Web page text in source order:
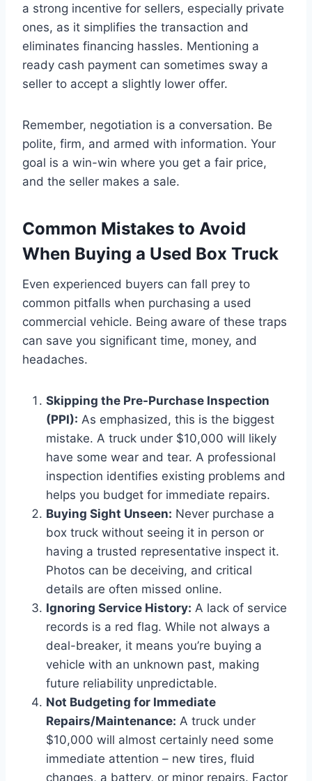
a strong incentive for sellers, especially private
ones, as it simplifies the transaction and
eliminates financing hassles. Mentioning a
ready cash payment can sometimes sway a
seller to accept a slightly lower offer.
Remember, negotiation is a conversation. Be
polite, firm, and armed with information. Your
goal is a win-win where you get a fair price,
and the seller makes a sale.
Common Mistakes to Avoid
When Buying a Used Box Truck
Even experienced buyers can fall prey to
common pitfalls when purchasing a used
commercial vehicle. Being aware of these traps
can save you significant time, money, and
headaches.
Skipping the Pre-Purchase Inspection
(PPI): As emphasized, this is the biggest
mistake. A truck under $10,000 will likely
have some wear and tear. A professional
inspection identifies existing problems and
helps you budget for immediate repairs.
Buying Sight Unseen: Never purchase a
box truck without seeing it in person or
having a trusted representative inspect it.
Photos can be deceiving, and critical
details are often missed online.
Ignoring Service History: A lack of service
records is a red flag. While not always a
deal-breaker, it means you’re buying a
vehicle with an unknown past, making
future reliability unpredictable.
Not Budgeting for Immediate
Repairs/Maintenance: A truck under
$10,000 will almost certainly need some
immediate attention – new tires, fluid
changes, a battery, or minor repairs. Factor